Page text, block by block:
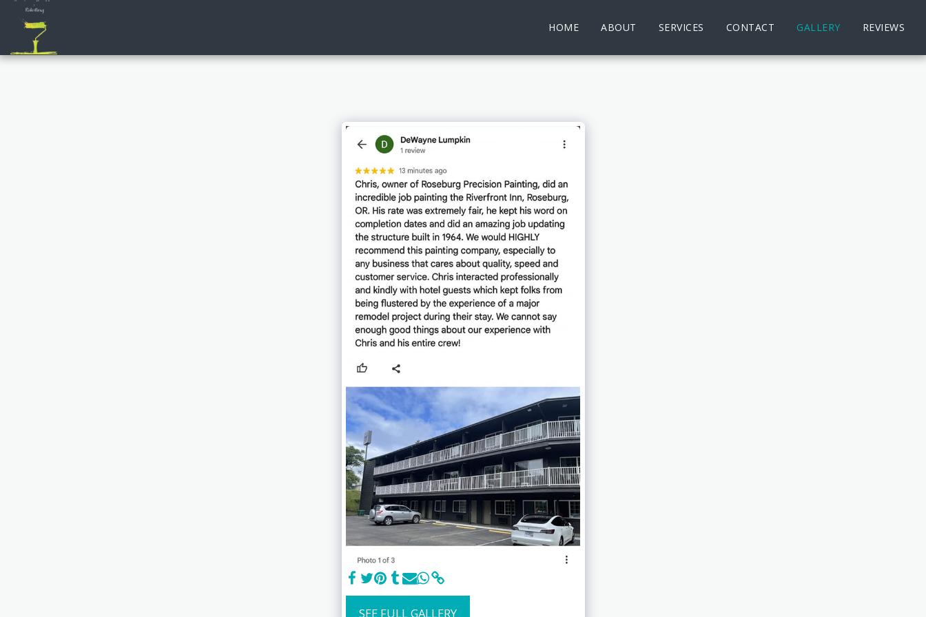
HOME ABOUT SERVICES CONTACT GALLERY REVIEWS
SEE FULL GALLERY